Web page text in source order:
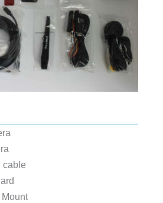
cable